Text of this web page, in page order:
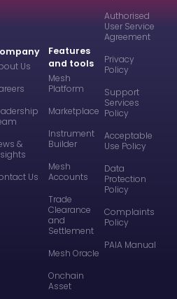
Features
and tools
Mesh
Platform
Marketplace
Instrument
Builder
Mesh
Accounts
Trade
Clearance
and
Settlement
Mesh Oracle
Onchain
Asset
Us
&
Us
Authorised
User Service
Agreement
Privacy
Policy
Support
Services
Policy
Acceptable
Use Policy
Data
Protection
Policy
Complaints
Policy
PAIA Manual